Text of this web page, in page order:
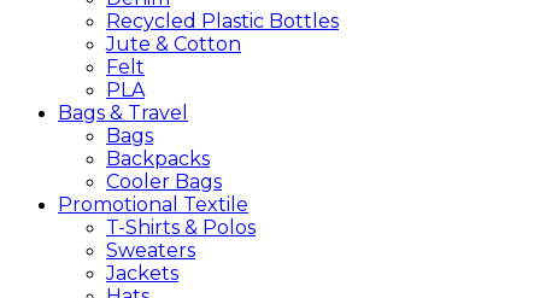
Recycled Plastic Bottles
Jute & Cotton
Felt
PLA
Bags & Travel
Bags
Backpacks
Cooler Bags
Promotional Textile
T-Shirts & Polos
Sweaters
Jackets